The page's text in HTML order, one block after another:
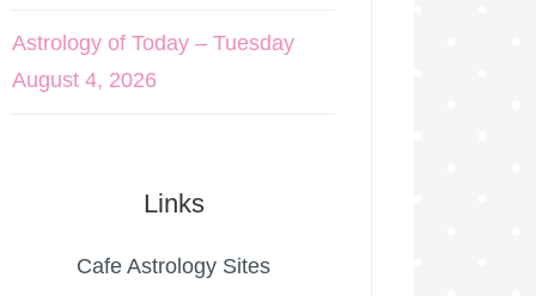
Astrology of Today – Tuesday
August 4, 2026
Links
Cafe Astrology Sites